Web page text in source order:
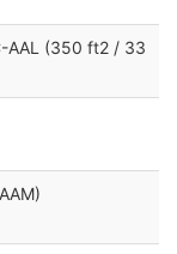
AAL (350 ft2 / 33